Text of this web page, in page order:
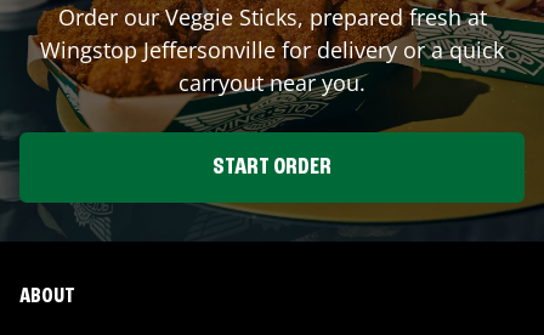
Order our Veggie Sticks, prepared fresh at
WingstopJeffersonvillefor delivery or a quick
carryout near you.
START ORDER
ABOUT